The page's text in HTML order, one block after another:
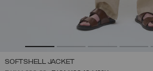
SOFTSHELL JACKET